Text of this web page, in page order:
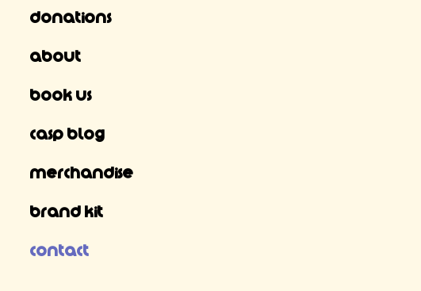
Donations
About
Book Us
CASP Blog
Merchandise
Brand Kit
Contact